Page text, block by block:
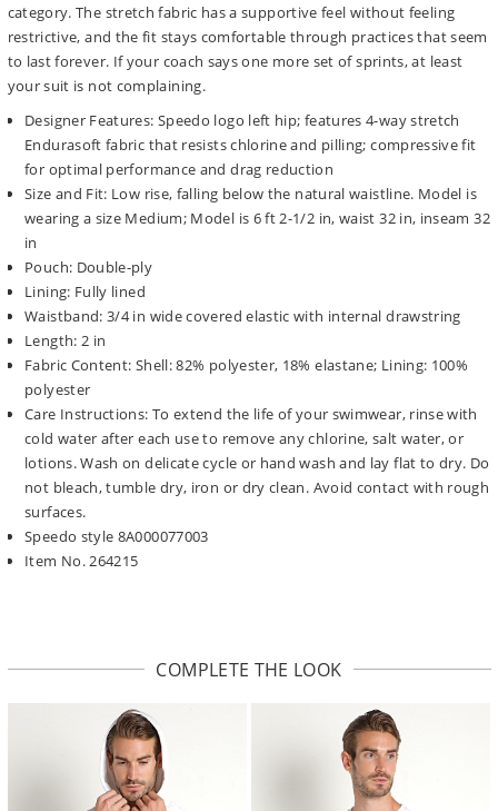
category. The stretch fabric has a supportive feel without feeling
restrictive, and the fit stays comfortable through practices that seem
to last forever. If your coach says one more set of sprints, at least
your suit is not complaining.
Designer Features: Speedo logo left hip; features 4-way stretch
Endurasoft fabric that resists chlorine and pilling; compressive fit
for optimal performance and drag reduction
Size and Fit: Low rise, falling below the natural waistline. Model is
wearing a size Medium; Model is 6 ft 2-1/2 in, waist 32 in, inseam 32
in
Pouch: Double-ply
Lining: Fully lined
Waistband: 3/4 in wide covered elastic with internal drawstring
Length: 2 in
Fabric Content: Shell: 82% polyester, 18% elastane; Lining: 100%
polyester
Care Instructions: To extend the life of your swimwear, rinse with
cold water after each use to remove any chlorine, salt water, or
lotions. Wash on delicate cycle or hand wash and lay flat to dry. Do
not bleach, tumble dry, iron or dry clean. Avoid contact with rough
surfaces.
Speedo style 8A000077003
Item No. 264215
COMPLETE THE LOOK